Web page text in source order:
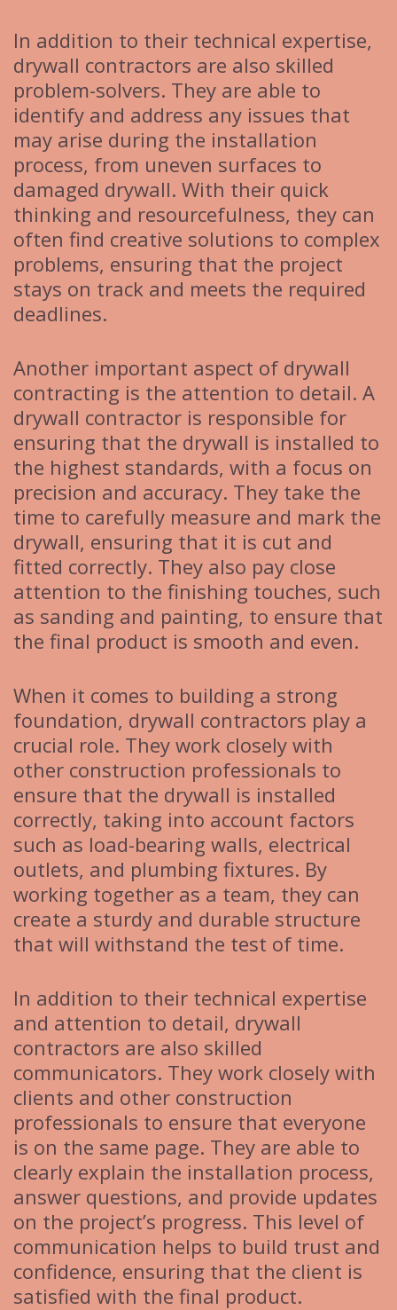
In addition to their technical expertise,
drywall contractors are also skilled
problem-solvers. They are able to
identify and address any issues that
may arise during the installation
process, from uneven surfaces to
damaged drywall. With their quick
thinking and resourcefulness, they can
often find creative solutions to complex
problems, ensuring that the project
stays on track and meets the required
deadlines.
Another important aspect of drywall
contracting is the attention to detail. A
drywall contractor is responsible for
ensuring that the drywall is installed to
the highest standards, with a focus on
precision and accuracy. They take the
time to carefully measure and mark the
drywall, ensuring that it is cut and
fitted correctly. They also pay close
attention to the finishing touches, such
as sanding and painting, to ensure that
the final product is smooth and even.
When it comes to building a strong
foundation, drywall contractors play a
crucial role. They work closely with
other construction professionals to
ensure that the drywall is installed
correctly, taking into account factors
such as load-bearing walls, electrical
outlets, and plumbing fixtures. By
working together as a team, they can
create a sturdy and durable structure
that will withstand the test of time.
In addition to their technical expertise
and attention to detail, drywall
contractors are also skilled
communicators. They work closely with
clients and other construction
professionals to ensure that everyone
is on the same page. They are able to
clearly explain the installation process,
answer questions, and provide updates
on the project’s progress. This level of
communication helps to build trust and
confidence, ensuring that the client is
satisfied with the final product.